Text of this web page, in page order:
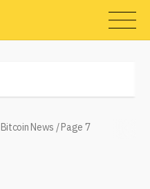
Bitcoin News /Page 7